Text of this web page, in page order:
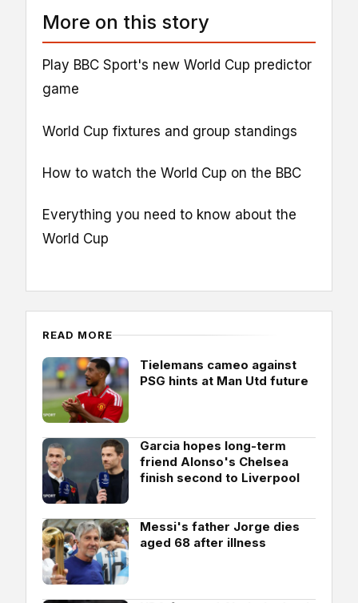
More on this story
Play BBC Sport's new World Cup predictor
game
World Cup fixtures and group standings
How to watch the World Cup on the BBC
Everything you need to know about the
World Cup
READ MORE
Tielemans cameo against
PSG hints at Man Utd future
Garcia hopes long-term
friend Alonso's Chelsea
finish second to Liverpool
Messi's father Jorge dies
aged 68 after illness